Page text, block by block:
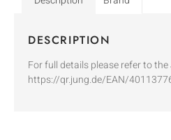
DESCRIPTION
For full details please refer to
https://qr.jung.de/EAN/